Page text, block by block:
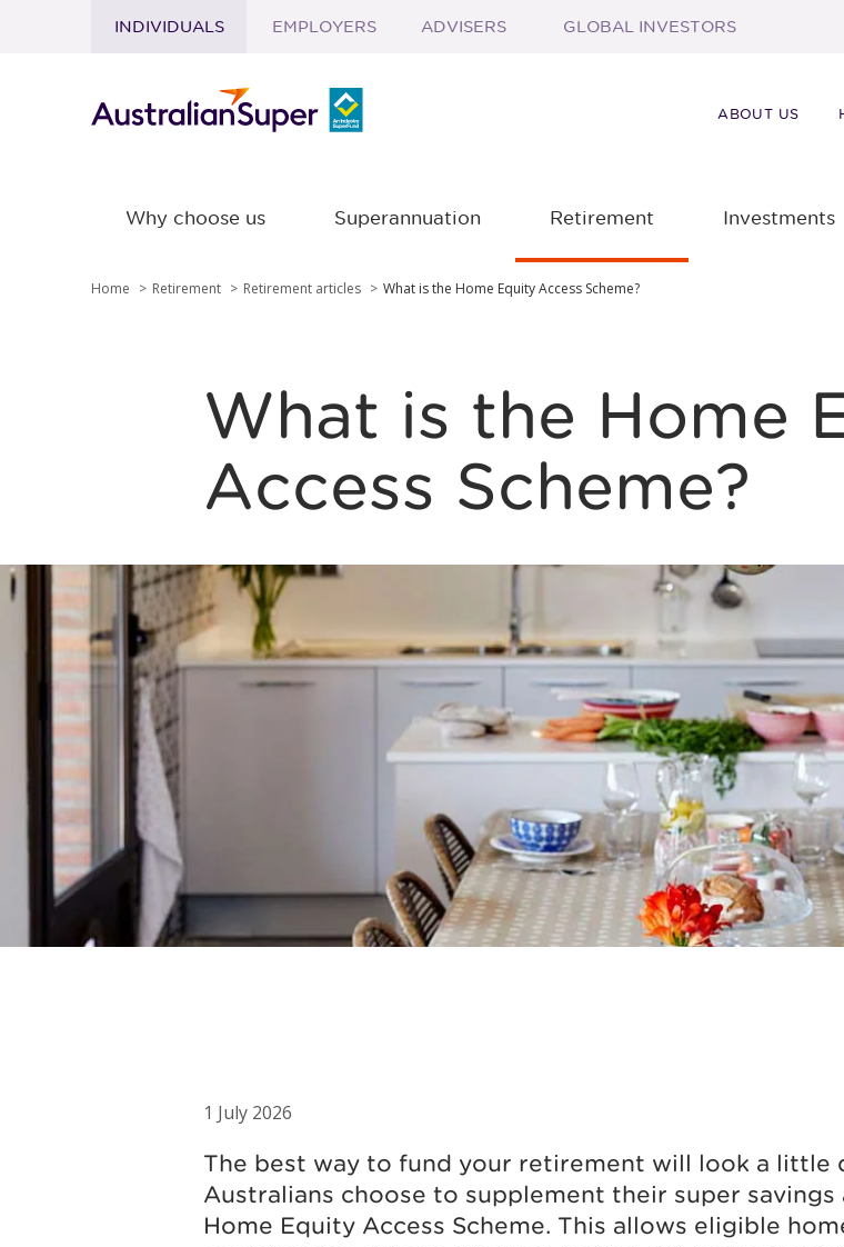
INDIVIDUALS EMPLOYERS ADVISERS GLOBAL INVESTORS
ABOUT US
Why choose us Superannuation Retirement Investments
Home Retirement Retirement articles What is the Home Equity Access Scheme?
What is the Home
Access Scheme?
1 July 2026
The best way to fund your retirement will look a little
Australians choose to supplement their super
Home Equity Access Scheme. This allows eligible